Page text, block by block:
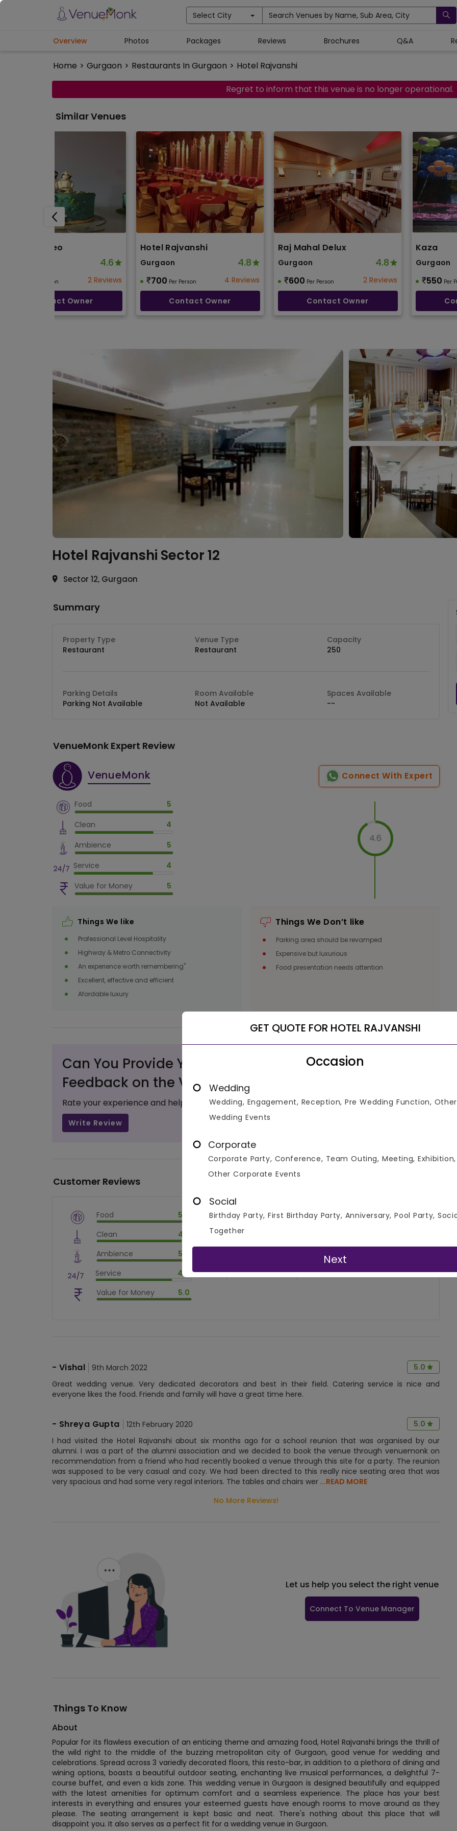
Select City Search Venues by Name, Sub Area, City
Home > Gurgaon > Restaurants In Gurgaon > Hotel Rajvanshi
Overview Photos Packages Reviews Brochures Q&A
Regret to inform that this venue is no longer operational.
Similar Venues
Cafe Roameo
4.6
Per Person 2 Reviews
Contact Owner
Hotel Rajvanshi
Gurgaon 4.8
700 Per Person 4 Reviews
Contact Owner
Raj Mahal Delux
Gurgaon 4.8
600 Per Person 2 Reviews
Contact Owner
Kaza
Gurgaon
550 Per
Hotel Rajvanshi Sector 12
Sector 12, Gurgaon
Summary
Property Type
Restaurant
Venue Type
Restaurant
Capacity
250
Parking Details
Parking Not Available
Room Available
Not Available
Spaces Available
--
VenueMonk Expert Review
VenueMonk Connect With Expert
Food
5
Clean
4
Ambience
5
Service
4
Value for Money
5
4.6
Things We like
Professional Level Hospitality
Highway & Metro Connectivity
An experience worth remembering"
Excellent, effective and efficient
Afordable luxury
Things We Don’t like
Parking area should be revamped
Expensive but luxurious
Food presentation needs attention
Can You Provide Your Valuable
Feedback on the Venue?
Rate your experience and help others make informed decisions.
Write Review
Customer Reviews
Food 5.0
$vm_veg
Clean 4.5
$vm_clean
Ambience 5.0
$vm_ambience
Service 4.0
$vm_service
$80%
Value for Money 5.0
$vm_value_for_money
4.7
( 2 Review )
Write A Review
- Vishal 9th March 2022
5.0
Great wedding venue. Very dedicated decorators and best in their field. Catering service is nice and
everyone likes the food. Friends and family will have a great time here.
- Shreya Gupta 12th February 2020
5.0
I had visited the Hotel Rajvanshi about six months ago for a school reunion that was organised by our
alumni. I was a part of the alumni association and we decided to book the venue through venuemonk on
recommendation from a friend who had recently booked a venue through this site for a party. The reunion
was supposed to be very casual and cozy. We had been directed to this really nice seating area that was
very spacious and had some very regal interiors. The tables and chairs wer ...READ MORE
No More Reviews!
Let us help you select the right venue
Connect To Venue Manager
Things To Know
About
Popular for its flawless execution of an enticing theme and amazing food, Hotel Rajvanshi brings the thrill of
the wild right to the middle of the buzzing metropolitan city of Gurgaon, good venue for wedding and
celebrations. Spread across 3 variedly decorated floors, this resto-bar, in addition to a plethora of dining and
wining options, boasts a beautiful outdoor seating, enchanting live musical performances, a delightful 7-
course buffet, and even a kids zone. This wedding venue in Gurgaon is designed beautifully and equipped
with the latest amenities for optimum comfort and a seamless experience. The place has your best
interests in everything and ensures your esteemed guests have enough rooms to move around as they
please. The seating arrangement is kept basic and neat. There's nothing about this place that will
disappoint you. It also serves as a perfect fit for a wedding venue in Gurgaon.
GET QUOTE FOR HOTEL RAJVANSHI
Occasion
Wedding
Wedding, Engagement, Reception, Pre Wedding Function, Other
Wedding Events
Corporate
Corporate Party, Conference, Team Outing, Meeting, Exhibition,
Other Corporate Events
Social
Birthday Party, First Birthday Party, Anniversary, Pool Party,
Together
Next